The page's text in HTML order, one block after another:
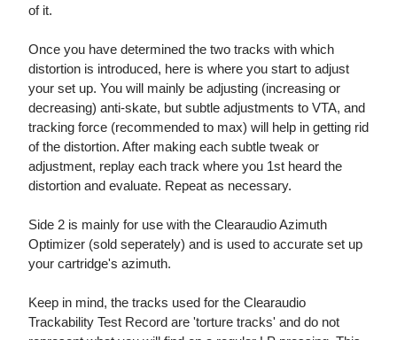
of it.
Once you have determined the two tracks with which
distortion is introduced, here is where you start to adjust
your set up. You will mainly be adjusting (increasing or
decreasing) anti-skate, but subtle adjustments to VTA, and
tracking force (recommended to max) will help in getting rid
of the distortion. After making each subtle tweak or
adjustment, replay each track where you 1st heard the
distortion and evaluate. Repeat as necessary.
Side 2 is mainly for use with the Clearaudio Azimuth
Optimizer (sold seperately) and is used to accurate set up
your cartridge's azimuth.
Keep in mind, the tracks used for the Clearaudio
Trackability Test Record are 'torture tracks' and do not